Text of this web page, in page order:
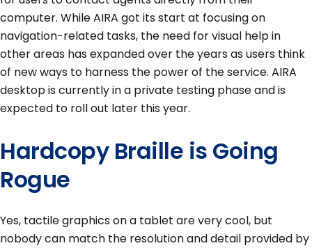
computer. While AIRA got its start at focusing on
navigation-related tasks, the need for visual help in
other areas has expanded over the years as users think
of new ways to harness the power of the service. AIRA
desktop is currently in a private testing phase and is
expected to roll out later this year.
Hardcopy Braille is Going
Rogue
Yes, tactile graphics on a tablet are very cool, but
nobody can match the resolution and detail provided by